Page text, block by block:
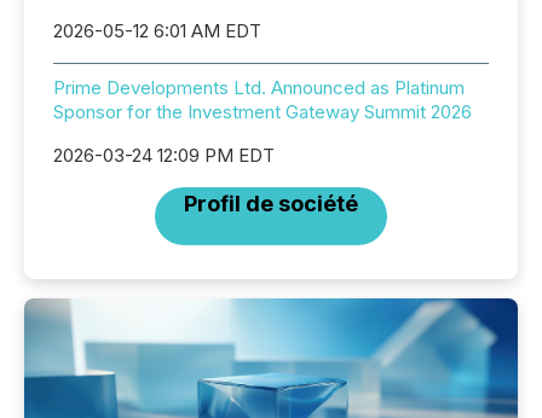
2026-05-12 6:01 AM EDT
Prime Developments Ltd. Announced as Platinum
Sponsor for the Investment Gateway Summit 2026
2026-03-24 12:09 PM EDT
Profil de société